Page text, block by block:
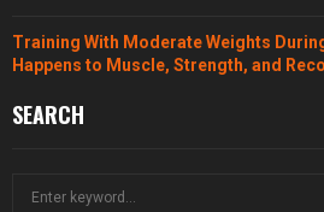
Training With Moderate Weights
Happens to Muscle, Strength, and
SEARCH